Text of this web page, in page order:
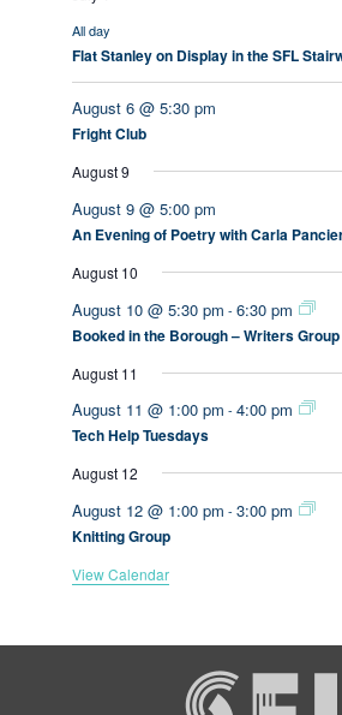
All day
Flat Stanley on Display in the SFL
August 6 @ 5:30 pm
Fright Club
August 9
August 9 @ 5:00 pm
An Evening of Poetry with Carla
August 10
August 10 @ 5:30 pm - 6:30 pm
Booked in the Borough – Writers Group
August 11
August 11 @ 1:00 pm - 4:00 pm
Tech Help Tuesdays
August 12
August 12 @ 1:00 pm - 3:00 pm
Knitting Group
View Calendar